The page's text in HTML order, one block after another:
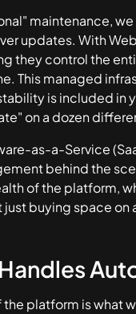
maintenance,
updates. With
they control the
This managed
is included in
on a dozen
as-a-Service
behind the
of the platform,
just buying space
platform is what